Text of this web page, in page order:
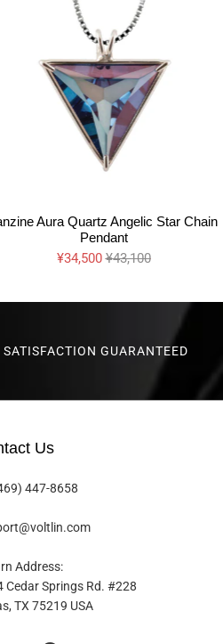
Aura Quartz Angelic Star Chain
Pendant
¥34,500¥43,100
SATISFACTION GUARANTEED
Us
447-8658
Address:
Cedar Springs Rd. #228
TX 75219 USA